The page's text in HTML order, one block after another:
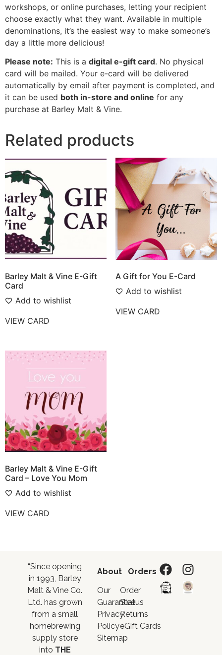
workshops, or online purchases, letting your recipient
choose exactly what they want. Available in multiple
denominations, it’s the easiest way to make someone’s
day a little more delicious!
Please note: This is a digital e-gift card. No physical
card will be mailed. Your e-card will be delivered
automatically by email after payment is completed, and
it can be used both in-store and online for any
purchase at Barley Malt & Vine.
Related products
Barley Malt & Vine E-Gift
Card
Add to wishlist
VIEW CARD
A Gift for You E-Card
Add to wishlist
VIEW CARD
Barley Malt & Vine E-Gift
Card – Love You Mom
Add to wishlist
VIEW CARD
“Since opening
in 1993, Barley
Malt & Vine Co.
Ltd. has grown
from a small
homebrewing
supply store
into THE
About
Our
Guarantee
Privacy
Policy
Sitemap
Orders
Order
Status
Returns
eGift Cards